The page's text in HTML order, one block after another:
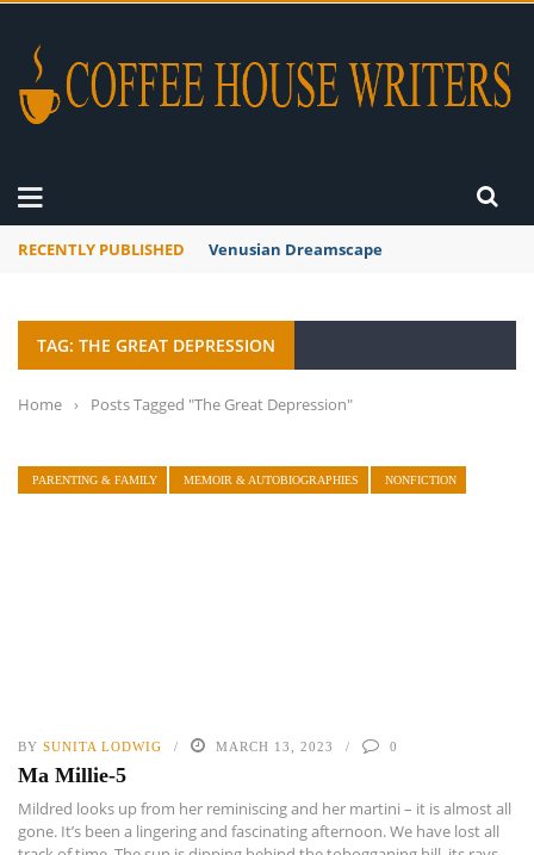
RECENTLY PUBLISHED Venusian Dreamscape
TAG: THE GREAT DEPRESSION
Home › Posts Tagged "The Great Depression"
PARENTING & FAMILY MEMOIR & AUTOBIOGRAPHIES NONFICTION
BY SUNITA LODWIG MARCH 13, 2023 0
Ma Millie-5
Mildred looks up from her reminiscing and her martini – it is almost all
gone. It’s been a lingering and fascinating afternoon. We have lost all